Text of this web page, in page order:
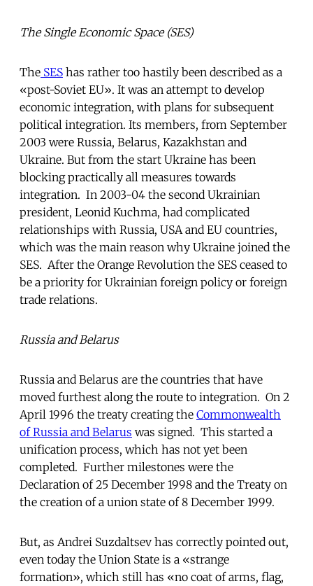
The Single Economic Space (SES)
The SES has rather too hastily been described as a
«post-Soviet EU». It was an attempt to develop
economic integration, with plans for subsequent
political integration. Its members, from September
2003 were Russia, Belarus, Kazakhstan and
Ukraine. But from the start Ukraine has been
blocking practically all measures towards
integration. In 2003-04 the second Ukrainian
president, Leonid Kuchma, had complicated
relationships with Russia, USA and EU countries,
which was the main reason why Ukraine joined the
SES. After the Orange Revolution the SES ceased to
be a priority for Ukrainian foreign policy or foreign
trade relations.
Russia and Belarus
Russia and Belarus are the countries that have
moved furthest along the route to integration. On 2
April 1996 the treaty creating the Commonwealth
of Russia and Belarus was signed. This started a
unification process, which has not yet been
completed. Further milestones were the
Declaration of 25 December 1998 and the Treaty on
the creation of a union state of 8 December 1999.
But, as Andrei Suzdaltsev has correctly pointed out,
even today the Union State is a «strange
formation», which still has «no coat of arms, flag,